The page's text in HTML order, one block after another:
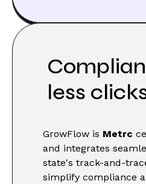
less
GrowFlow is Metrc
and integrates
state's track-and-
simplify compliance